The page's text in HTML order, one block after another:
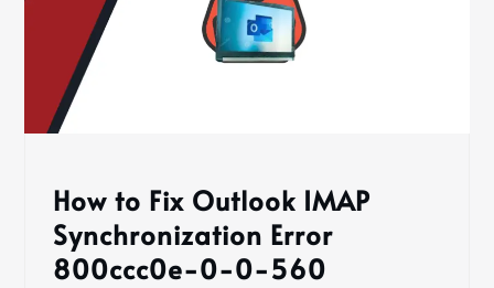
How to Fix Outlook IMAP
Synchronization Error
800ccc0e-0-0-560